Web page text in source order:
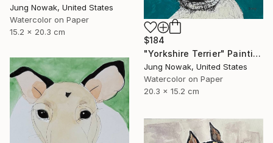
Jung Nowak, United States
Watercolor on Paper
15.2 x 20.3 cm
$184
"Yorkshire Terrier" Painting
Jung Nowak, United States
Watercolor on Paper
20.3 x 15.2 cm